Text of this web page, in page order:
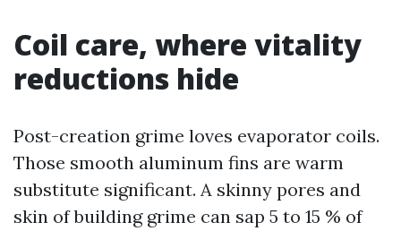
Coil care, where vitality
reductions hide
Post-creation grime loves evaporator coils.
Those smooth aluminum fins are warm
substitute significant. A skinny pores and
skin of building grime can sap 5 to 15 % of